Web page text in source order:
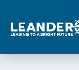
o